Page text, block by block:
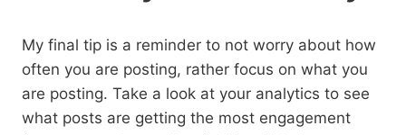
My final tip is a reminder to not worry about how
often you are posting, rather focus on what you
are posting. Take a look at your analytics to see
what posts are getting the most engagement